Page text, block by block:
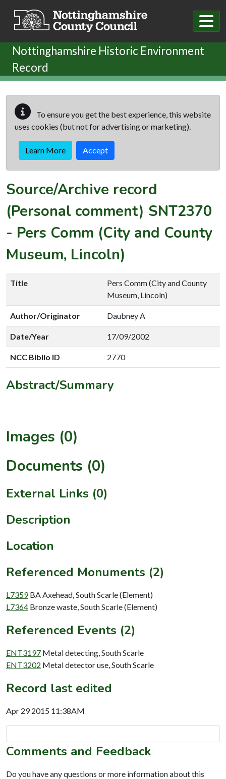
Nottinghamshire Historic Environment
Record
To ensure you get the best experience, this website
uses cookies (but not for advertising or marketing).
Learn More Accept
Source/Archive record
(Personal comment) SNT2370
- Pers Comm (City and County
Museum, Lincoln)
Title
Pers Comm (City and County
Museum, Lincoln)
Author/Originator Daubney A
Date/Year 17/09/2002
NCC Biblio ID 2770
Abstract/Summary
Images (0)
Documents (0)
External Links (0)
Description
Location
Referenced Monuments (2)
L7359 BA Axehead, South Scarle (Element)
L7364 Bronze waste, South Scarle (Element)
Referenced Events (2)
ENT3197 Metal detecting, South Scarle
ENT3202 Metal detector use, South Scarle
Record last edited
Apr 29 2015 11:38AM
Comments and Feedback
Do you have any questions or more information about this